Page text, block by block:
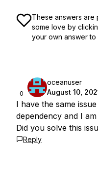
These answers are
some love by
your own answer to
0
oceanuser
August 10,
I have the same
dependency and I
Did you solve this
Reply